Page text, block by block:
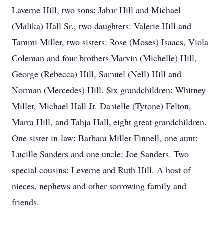
Laverne Hill, two sons: Jabar Hill and Michael
(Malika) Hall Sr., two daughters: Valerie Hill and
Tammi Miller, two sisters: Rose (Moses) Isaacs, Viola
Coleman and four brothers Marvin (Michelle) Hill,
George (Rebecca) Hill, Samuel (Nell) Hill and
Norman (Mercedes) Hill. Six grandchildren: Whitney
Miller, Michael Hall Jr. Danielle (Tyrone) Felton,
Marra Hill, and Tahja Hall, eight great grandchildren.
One sister-in-law: Barbara Miller-Finnell, one aunt:
Lucille Sanders and one uncle: Joe Sanders. Two
special cousins: Leverne and Ruth Hill. A host of
nieces, nephews and other sorrowing family and
friends.